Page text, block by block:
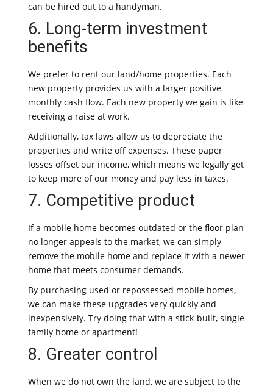
can be hired out to a handyman.
6. Long-term investment
benefits
We prefer to rent our land/home properties. Each
new property provides us with a larger positive
monthly cash flow. Each new property we gain is like
receiving a raise at work.
Additionally, tax laws allow us to depreciate the
properties and write off expenses. These paper
losses offset our income, which means we legally get
to keep more of our money and pay less in taxes.
7. Competitive product
If a mobile home becomes outdated or the floor plan
no longer appeals to the market, we can simply
remove the mobile home and replace it with a newer
home that meets consumer demands.
By purchasing used or repossessed mobile homes,
we can make these upgrades very quickly and
inexpensively. Try doing that with a stick-built, single-
family home or apartment!
8. Greater control
When we do not own the land, we are subject to the